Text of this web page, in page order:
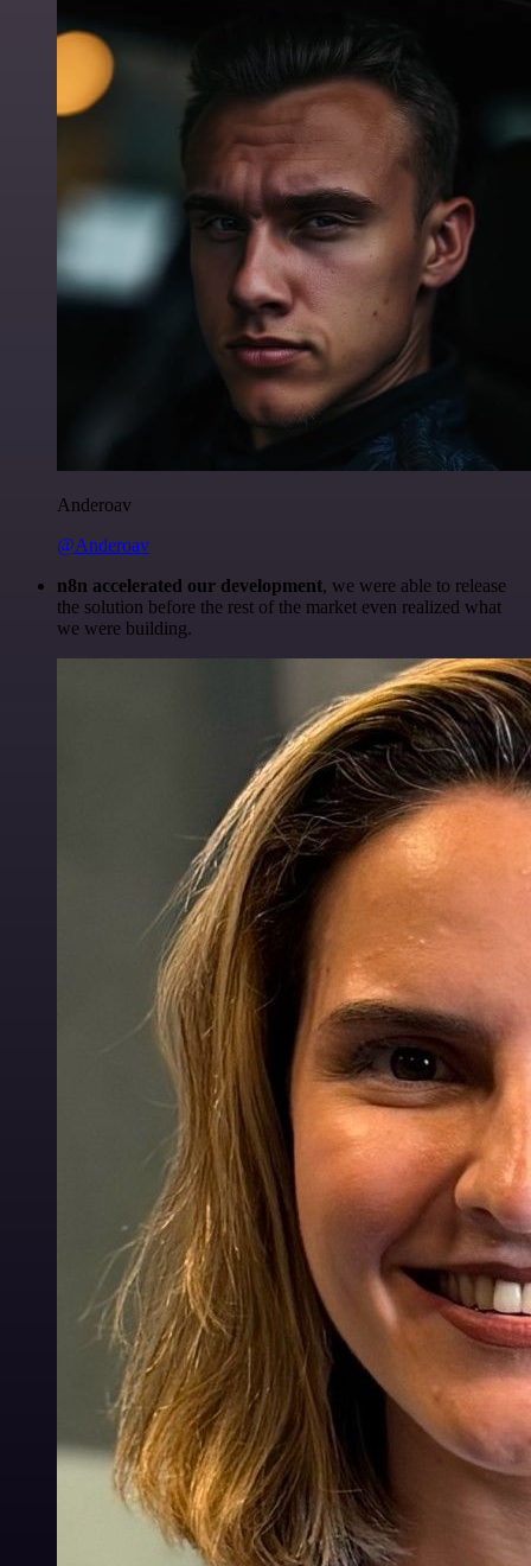
Anderoav
@Anderoav
n8n accelerated our development, we were able to release
the solution before the rest of the market even realized what
we were building.